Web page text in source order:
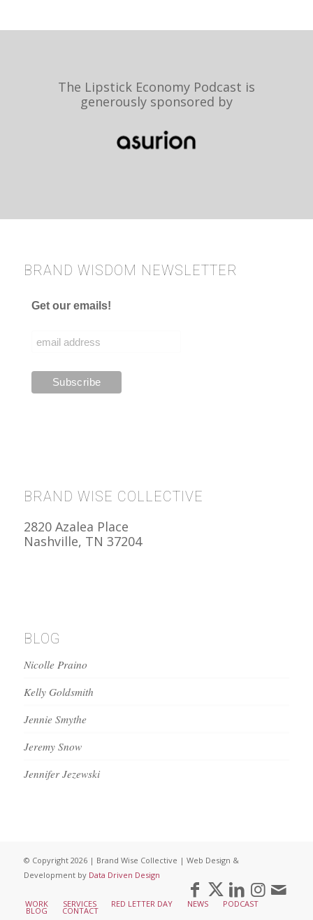
The Lipstick Economy Podcast is
generously sponsored by
BRAND WISDOM NEWSLETTER
Get our emails!
BRAND WISE COLLECTIVE
2820 Azalea Place
Nashville, TN 37204
BLOG
Nicolle Praino
Kelly Goldsmith
Jennie Smythe
Jeremy Snow
Jennifer Jezewski
© Copyright 2026 | Brand Wise Collective | Web Design &
Development by Data Driven Design
WORK SERVICES RED LETTER DAY NEWS PODCAST
BLOG CONTACT